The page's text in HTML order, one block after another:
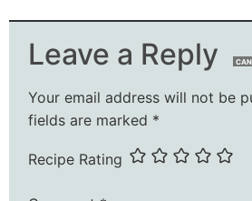
Leave a Reply
Your email address will not be
fields are marked *
Recipe Rating